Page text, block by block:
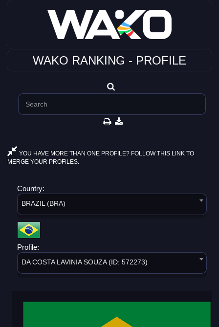
WAKO RANKING - PROFILE
YOU HAVE MORE THAN ONE PROFILE? FOLLOW THIS LINK TO
MERGE YOUR PROFILES.
Country:
BRAZIL (BRA)
Profile:
DA COSTA LAVINIA SOUZA (ID: 572273)